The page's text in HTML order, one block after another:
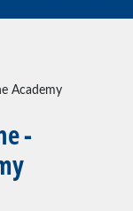
Academy
-